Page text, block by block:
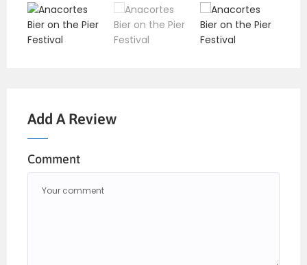
Add A Review
Comment